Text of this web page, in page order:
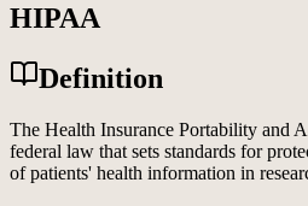
HIPAA
Definition
The Health Insurance Portability and
federal law that sets standards for
of patients' health information in